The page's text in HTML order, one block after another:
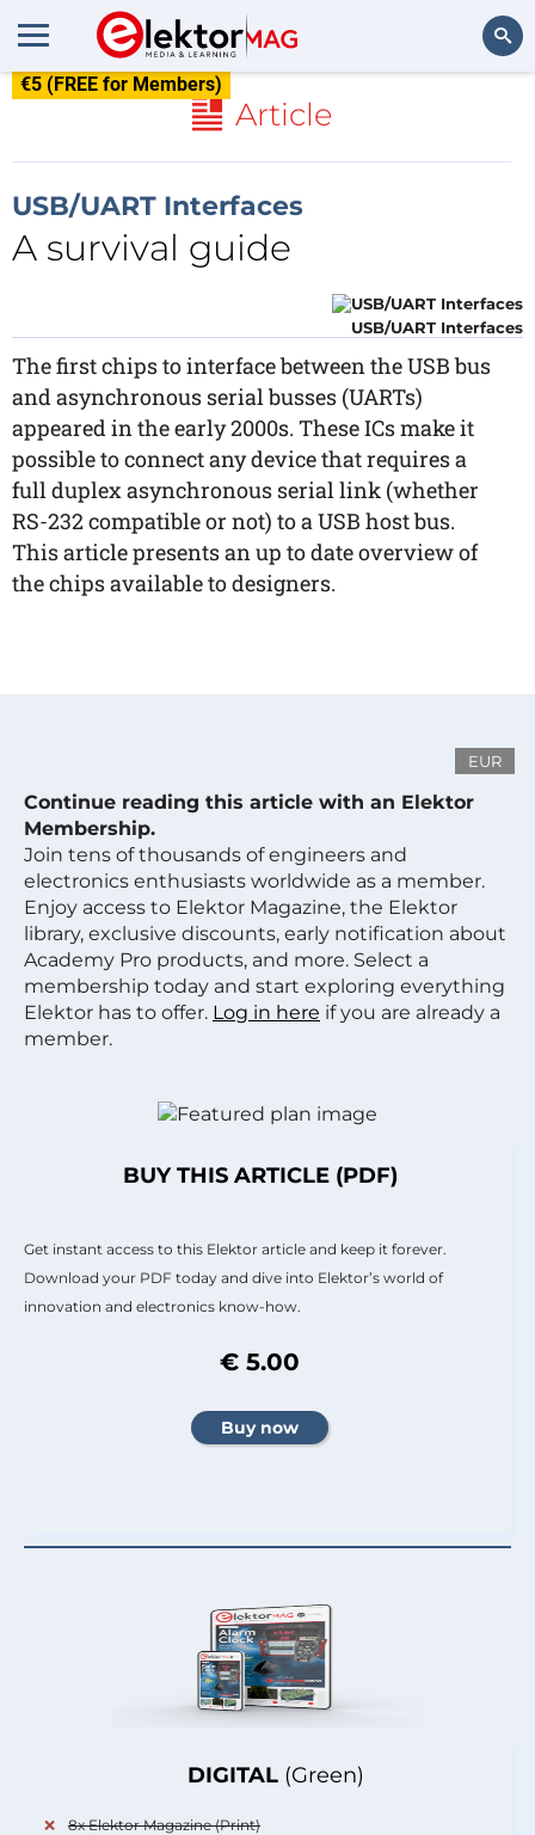
€5 (FREE for Members)
Article
USB/UART Interfaces
A survival guide
USB/UART Interfaces
The first chips to interface between the USB bus
and asynchronous serial busses (UARTs)
appeared in the early 2000s. These ICs make it
possible to connect any device that requires a
full duplex asynchronous serial link (whether
RS-232 compatible or not) to a USB host bus.
This article presents an up to date overview of
the chips available to designers.
EUR
Continue reading this article with an Elektor
Membership.
Join tens of thousands of engineers and
electronics enthusiasts worldwide as a member.
Enjoy access to Elektor Magazine, the Elektor
library, exclusive discounts, early notification about
Academy Pro products, and more. Select a
membership today and start exploring everything
Elektor has to offer. Log in here if you are already a
member.
DIGITAL (Green)
8x Elektor Magazine (Print)
BUY THIS ARTICLE (PDF)
Get instant access to this Elektor article and keep it forever.
Download your PDF today and dive into Elektor’s world of
innovation and electronics know-how.
€ 5.00